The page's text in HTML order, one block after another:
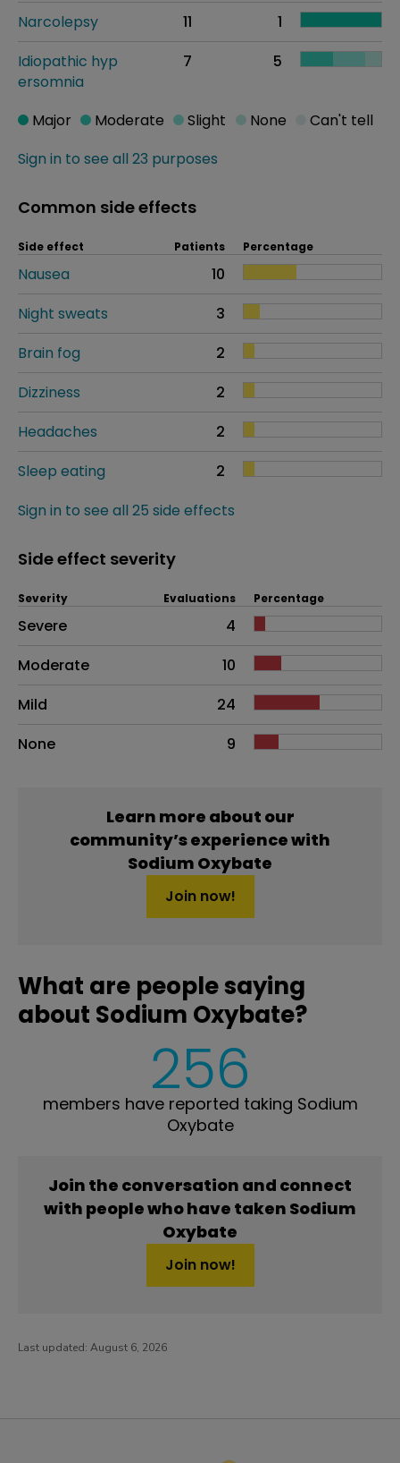
Narcolepsy
11
1
Idiopathic hyp
ersomnia
7 5
Sign in to see all 23 purposes
Major Moderate Slight None Can't tell
Common side effects
Side effect Patients Percentage
Nausea
10
Night sweats
3
Brain fog
2
Dizziness
2
Headaches
2
Sleep eating
2
Sign in to see all 25 side effects
Side effect severity
Side effects as an overall problem
Severity Evaluations Percentage
Severe
4
Moderate
10
Mild
24
None
9
Learn more about our
community’s experience with
Sodium Oxybate
Join now!
What are people saying
about Sodium Oxybate?
256
members have reported taking Sodium
Oxybate
Join the conversation and connect
with people who have taken Sodium
Oxybate
Join now!
Last updated: August 6, 2026